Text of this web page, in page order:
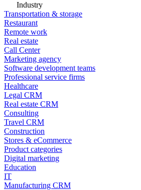
Industry
Transportation & storage
Restaurant
Remote work
Real estate
Call Center
Marketing agency
Software development teams
Professional service firms
Healthcare
Legal CRM
Real estate CRM
Consulting
Travel CRM
Construction
Stores & eCommerce
Product categories
Digital marketing
Education
IT
Manufacturing CRM